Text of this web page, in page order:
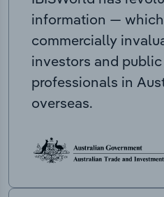
information —
commercially
investors and
professionals in
overseas.